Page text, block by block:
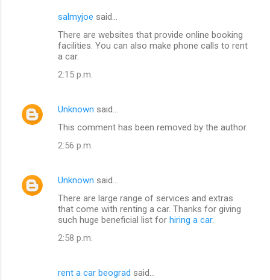
salmyjoe said…
There are websites that provide online booking
facilities. You can also make phone calls to rent
a car.
2:15 p.m.
Unknown said…
This comment has been removed by the author.
2:56 p.m.
Unknown said…
There are large range of services and extras
that come with renting a car. Thanks for giving
such huge beneficial list for hiring a car.
2:58 p.m.
rent a car beograd said…